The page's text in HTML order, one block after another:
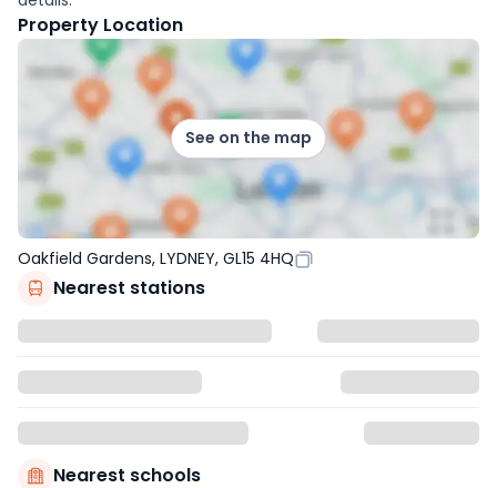
Property Location
See on the map
Oakfield Gardens, LYDNEY, GL15 4HQ
Nearest stations
Nearest schools